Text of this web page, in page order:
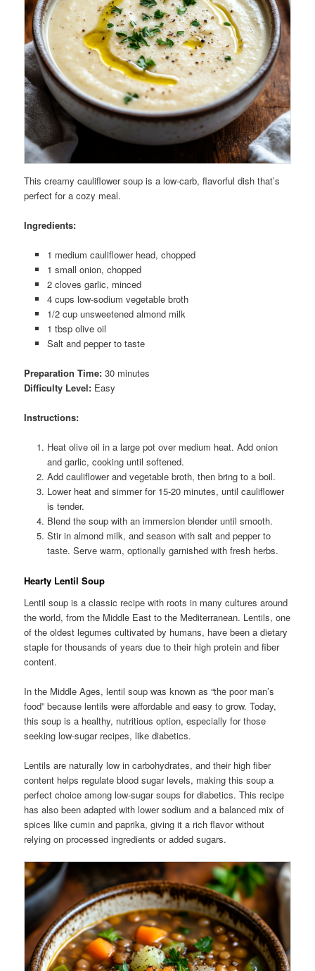
This creamy cauliflower soup is a low-carb, flavorful dish that’s
perfect for a cozy meal.
Ingredients:
1 medium cauliflower head, chopped
1 small onion, chopped
2 cloves garlic, minced
4 cups low-sodium vegetable broth
1/2 cup unsweetened almond milk
1 tbsp olive oil
Salt and pepper to taste
Preparation Time: 30 minutes
Difficulty Level: Easy
Instructions:
Heat olive oil in a large pot over medium heat. Add onion
and garlic, cooking until softened.
Add cauliflower and vegetable broth, then bring to a boil.
Lower heat and simmer for 15-20 minutes, until cauliflower
is tender.
Blend the soup with an immersion blender until smooth.
Stir in almond milk, and season with salt and pepper to
taste. Serve warm, optionally garnished with fresh herbs.
Hearty Lentil Soup
Lentil soup is a classic recipe with roots in many cultures around
the world, from the Middle East to the Mediterranean. Lentils, one
of the oldest legumes cultivated by humans, have been a dietary
staple for thousands of years due to their high protein and fiber
content.
In the Middle Ages, lentil soup was known as “the poor man’s
food” because lentils were affordable and easy to grow. Today,
this soup is a healthy, nutritious option, especially for those
seeking low-sugar recipes, like diabetics.
Lentils are naturally low in carbohydrates, and their high fiber
content helps regulate blood sugar levels, making this soup a
perfect choice among low-sugar soups for diabetics. This recipe
has also been adapted with lower sodium and a balanced mix of
spices like cumin and paprika, giving it a rich flavor without
relying on processed ingredients or added sugars.